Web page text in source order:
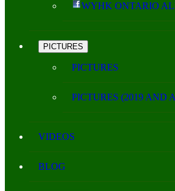
WYHK ONTARIO
PICTURES
PICTURES
PICTURES (2019 AND
VIDEOS
BLOG